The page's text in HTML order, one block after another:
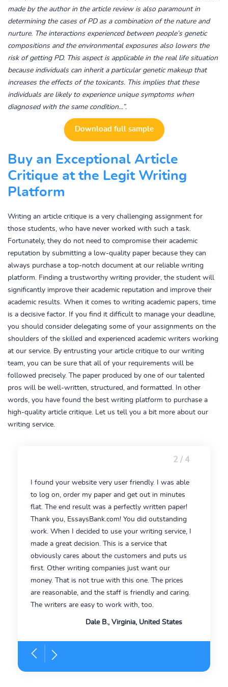
made by the author in the article review is also paramount in
determining the cases of PD as a combination of the nature and
nurture. The interactions experienced between people’s genetic
compositions and the environmental exposures also lowers the
risk of getting PD. This aspect is applicable in the real life situation
because individuals can inherit a particular genetic makeup that
increases the effects of the toxicants. This implies that these
individuals are likely to experience unique symptoms when
diagnosed with the same condition...”.
Download full sample
Buy an Exceptional Article
Critique at the Legit Writing
Platform
Writing an article critique is a very challenging assignment for
those students, who have never worked with such a task.
Fortunately, they do not need to compromise their academic
reputation by submitting a low-quality paper because they can
always purchase a top-notch document at our reliable writing
platform. Finding a trustworthy writing provider, the student will
significantly improve their academic reputation and improve their
academic results. When it comes to writing academic papers, time
is a decisive factor. If you find it difficult to manage your deadline,
you should consider delegating some of your assignments on the
shoulders of the skilled and experienced academic writers working
at our service. By entrusting your article critique to our writing
team, you can be sure that all of your requirements will be
followed precisely. The paper produced by one of our talented
pros will be well-written, structured, and formatted. In other
words, you have found the best writing platform to purchase a
high-quality article critique. Let us tell you a bit more about our
writing service.
I found your website very user friendly. I was able
to log on, order my paper and get out in minutes
flat. The end result was a perfectly written paper!
Thank you, EssaysBank.com! You did outstanding
work. When I decided to use your writing service, I
made a great decision. This is a service that
obviously cares about the customers and puts us
first. Other writing companies just want our
money. That is not true with this one. The prices
are reasonable, and the staff is friendly and caring.
The writers are easy to work with, too.
2 / 4
Dale B., Virginia, United States